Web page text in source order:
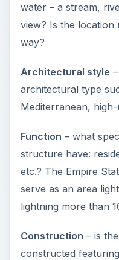
water – a stream,
view? Is the location
way?
Architectural style
architectural type
Mediterranean,
Function – what
structure have:
etc.? The Empire
serve as an area
lightning more than
Construction – is
constructed